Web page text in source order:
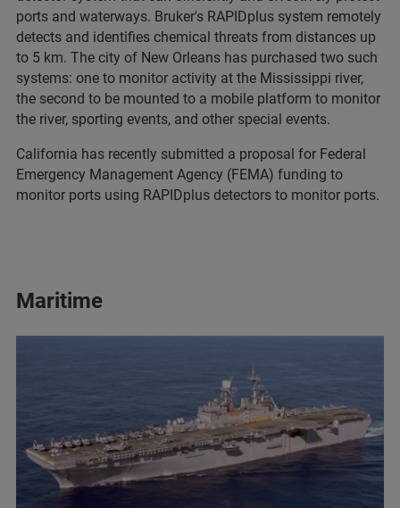
ports and waterways. Bruker's RAPIDplus system remotely
detects and identifies chemical threats from distances up
to 5 km. The city of New Orleans has purchased two such
systems: one to monitor activity at the Mississippi river,
the second to be mounted to a mobile platform to monitor
the river, sporting events, and other special events.
California has recently submitted a proposal for Federal
Emergency Management Agency (FEMA) funding to
monitor ports using RAPIDplus detectors to monitor ports.
Maritime